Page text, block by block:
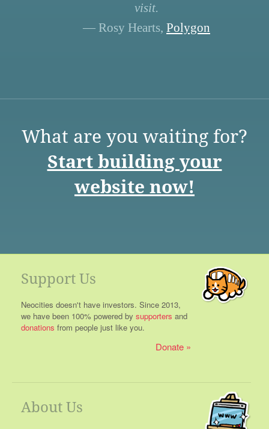
visit.
— Rosy Hearts, Polygon
What are you waiting for?
Start building your
website now!
Support Us
Neocities doesn't have investors. Since 2013,
we have been 100% powered by supporters and
donations from people just like you.
Donate
About Us